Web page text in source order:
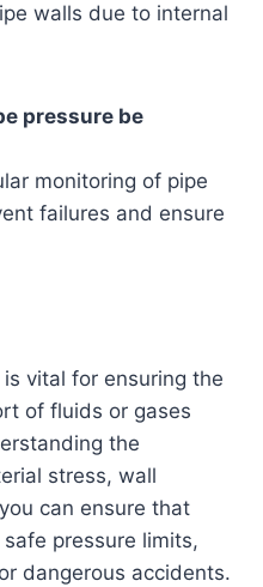
walls due to internal
pressure be
monitoring of pipe
failures and ensure
vital for ensuring the
of fluids or gases
the
stress, wall
can ensure that
pressure limits,
dangerous accidents.